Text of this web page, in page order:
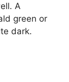
A
green or
dark.